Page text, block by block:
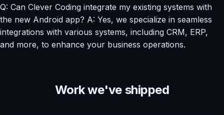
Q: Can Clever Coding integrate my existing systems with
the new Android app? A: Yes, we specialize in seamless
integrations with various systems, including CRM, ERP,
and more, to enhance your business operations.
Work we've shipped